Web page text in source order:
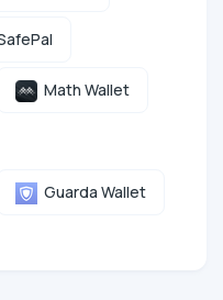
Math Wallet
Guarda Wallet